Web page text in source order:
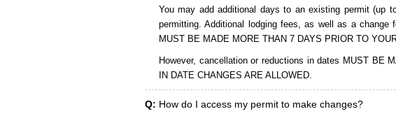
You may add additional days to an existing permit (up
permitting. Additional lodging fees, as well as a
MUST BE MADE MORE THAN 7 DAYS PRIOR TO
However, cancellation or reductions in dates MUST BE
IN DATE CHANGES ARE ALLOWED.
Q: How do I access my permit to make changes?